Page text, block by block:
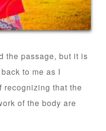
the passage, but it is
to me as I
recognizing that the
of the body are